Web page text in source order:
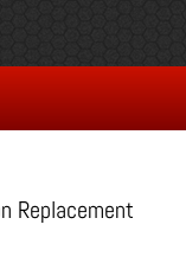
Replacement